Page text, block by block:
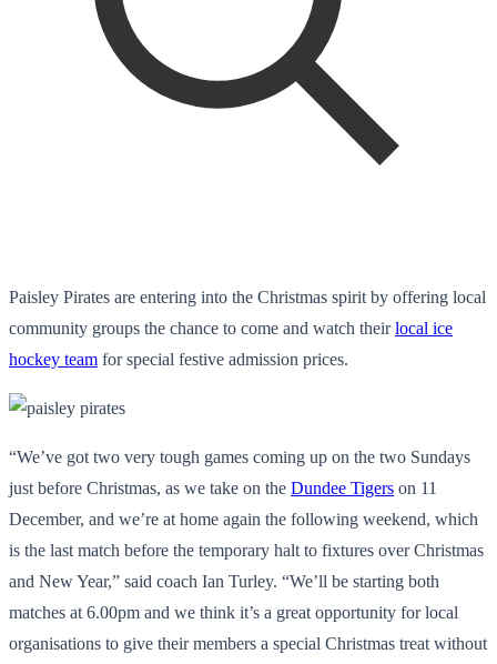
Paisley Pirates are entering into the Christmas spirit by offering local
community groups the chance to come and watch theirlocal ice
hockey team for special festive admission prices.
“We’ve got two very tough games coming up on the two Sundays
just before Christmas, as we take on the Dundee Tigers on 11
December, and we’re at home again the following weekend, which
is the last match before the temporary halt to fixtures over Christmas
and New Year,” said coach Ian Turley. “We’ll be starting both
matches at 6.00pm and we think it’s a great opportunity for local
organisations to give their members a special Christmas treat without